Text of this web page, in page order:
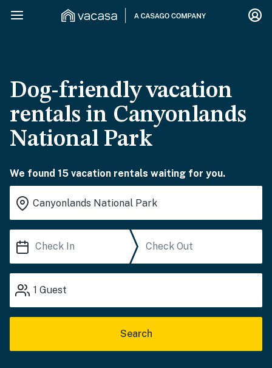
Dog-friendly vacation
rentals in Canyonlands
National Park
We found 15 vacation rentals waiting for you.
1 Guest
Search